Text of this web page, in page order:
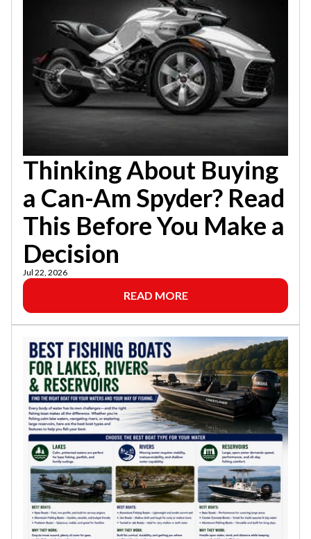
Thinking About Buying
a Can-Am Spyder? Read
This Before You Make a
Decision
Jul 22, 2026
READ MORE